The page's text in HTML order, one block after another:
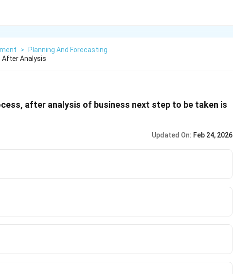
>
Planning And Forecasting
After Analysis
after analysis of business next step to be taken is
Updated On: Feb 24, 2026